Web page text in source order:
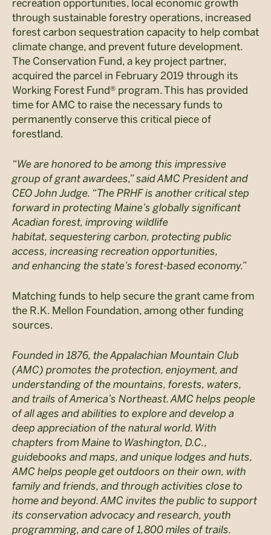
recreation opportunities, local economic growth
through sustainable forestry operations, increased
forest carbon sequestration capacity to help combat
climate change, and prevent future development.
The Conservation Fund, a key project partner,
acquired the parcel in February 2019 through its
Working Forest Fund® program. This has provided
time for AMC to raise the necessary funds to
permanently conserve this critical piece of
forestland.
“We are honored to be among this impressive
group of grant awardees,” said AMC President and
CEO John Judge. “The PRHF is another critical step
forward in protecting Maine’s globally significant
Acadian forest, improving wildlife
habitat, sequestering carbon, protecting public
access, increasing recreation opportunities,
and enhancing the state’s forest-based economy.”
Matching funds to help secure the grant came from
the R.K. Mellon Foundation, among other funding
sources.
Founded in 1876, the Appalachian Mountain Club
(AMC) promotes the protection, enjoyment, and
understanding of the mountains, forests, waters,
and trails of America’s Northeast. AMC helps people
of all ages and abilities to explore and develop a
deep appreciation of the natural world. With
chapters from Maine to Washington, D.C.,
guidebooks and maps, and unique lodges and huts,
AMC helps people get outdoors on their own, with
family and friends, and through activities close to
home and beyond. AMC invites the public to support
its conservation advocacy and research, youth
programming, and care of 1,800 miles of trails.